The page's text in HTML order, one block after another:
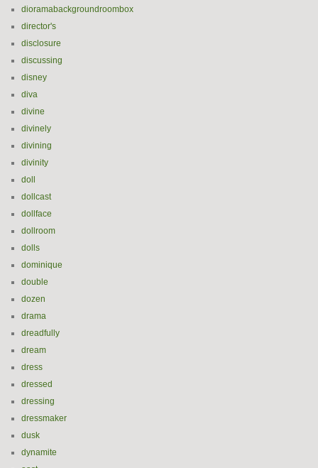
dioramabackgroundroombox
director's
disclosure
discussing
disney
diva
divine
divinely
divining
divinity
doll
dollcast
dollface
dollroom
dolls
dominique
double
dozen
drama
dreadfully
dream
dress
dressed
dressing
dressmaker
dusk
dynamite